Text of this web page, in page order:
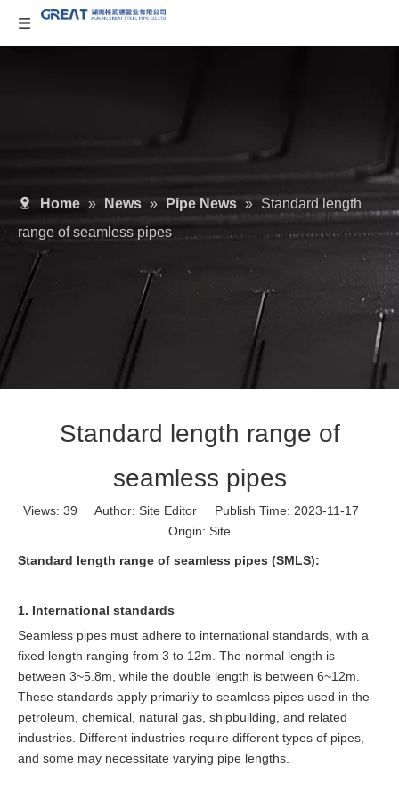
Home » News » Pipe News » Standard length
range of seamless pipes
Standard length range of
seamless pipes
Views: 39 Author: Site Editor Publish Time: 2023-11-17
Origin: Site
Standard length range of seamless pipes (SMLS):
1. International standards
Seamless pipes must adhere to international standards, with a
fixed length ranging from 3 to 12m. The normal length is
between 3~5.8m, while the double length is between 6~12m.
These standards apply primarily to seamless pipes used in the
petroleum, chemical, natural gas, shipbuilding, and related
industries. Different industries require different types of pipes,
and some may necessitate varying pipe lengths.